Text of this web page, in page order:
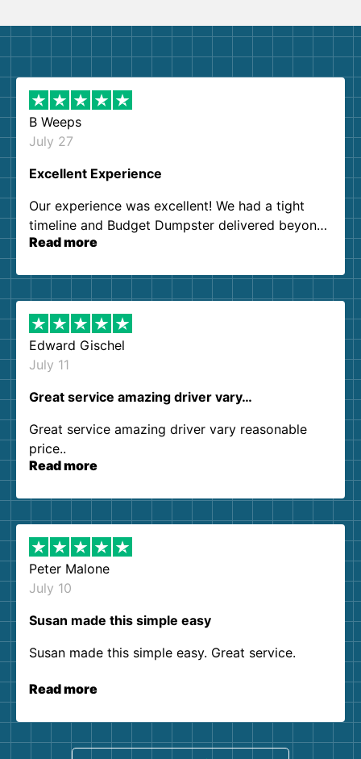
B Weeps
July 27
Excellent Experience
Our experience was excellent! We had a tight
timeline and Budget Dumpster delivered beyond
our expectations. Customer service agents were
them again. I highly recommend!
Read more
Edward Gischel
July 11
Great service amazing driver vary…
Great service amazing driver vary reasonable
price..
Read more
Peter Malone
July 10
Susan made this simple easy
Susan made this simple easy. Great service.
Read more